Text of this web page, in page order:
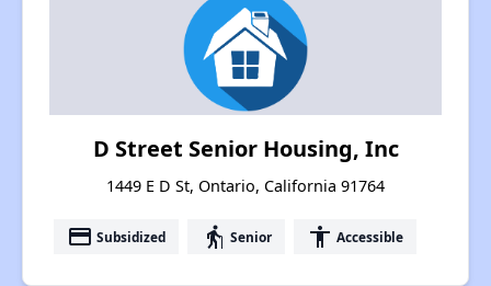
D Street Senior Housing, Inc
1449 E D St, Ontario, California 91764
payment Subsidized elderly Senior accessibility Accessible